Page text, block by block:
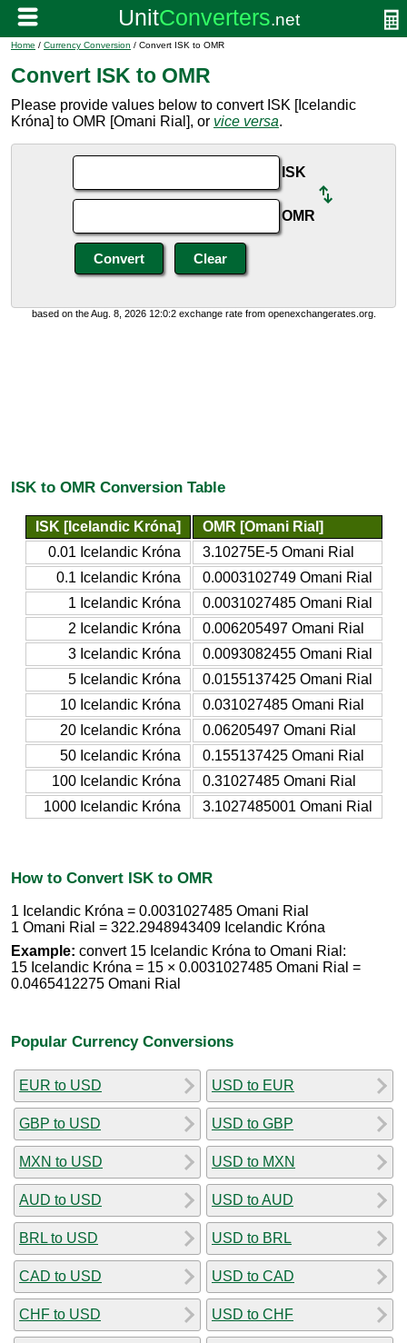
Home / Currency Conversion / Convert ISK to OMR
Convert ISK to OMR
Please provide values below to convert ISK [Icelandic
Króna] to OMR [Omani Rial], or vice versa.
ISK
OMR
based on the Aug. 8, 2026 12:0:2 exchange rate from openexchangerates.org.
ISK to OMR Conversion Table
ISK [Icelandic Króna]
OMR [Omani Rial]
0.01 Icelandic Króna
3.10275E-5 Omani Rial
0.1 Icelandic Króna
0.0003102749 Omani Rial
1 Icelandic Króna
0.0031027485 Omani Rial
2 Icelandic Króna
0.006205497 Omani Rial
3 Icelandic Króna
0.0093082455 Omani Rial
5 Icelandic Króna
0.0155137425 Omani Rial
10 Icelandic Króna
0.031027485 Omani Rial
20 Icelandic Króna
0.06205497 Omani Rial
50 Icelandic Króna
0.155137425 Omani Rial
100 Icelandic Króna
0.31027485 Omani Rial
1000 Icelandic Króna
3.1027485001 Omani Rial
How to Convert ISK to OMR
1 Icelandic Króna = 0.0031027485 Omani Rial
1 Omani Rial = 322.2948943409 Icelandic Króna
Example: convert 15 Icelandic Króna to Omani Rial:
15 Icelandic Króna = 15 × 0.0031027485 Omani Rial =
0.0465412275 Omani Rial
Popular Currency Conversions
EUR to USD
GBP to USD
MXN to USD
AUD to USD
BRL to USD
CAD to USD
CHF to USD
USD to EUR
USD to GBP
USD to MXN
USD to AUD
USD to BRL
USD to CAD
USD to CHF